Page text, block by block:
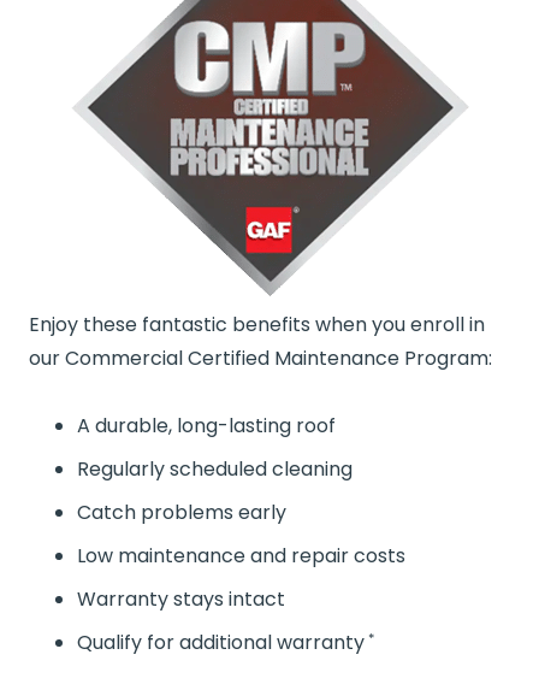
Enjoy these fantastic benefits when you enroll in
our Commercial Certified Maintenance Program:
A durable, long-lasting roof
Regularly scheduled cleaning
Catch problems early
Low maintenance and repair costs
Warranty stays intact
Qualify for additional warranty *